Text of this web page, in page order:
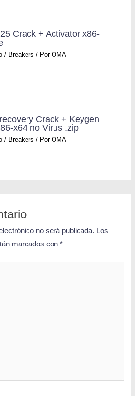
Crack + Activator x86-
/ Breakers / PorOMA
Crack + Keygen
x64 no Virus .zip
/ Breakers / PorOMA
no será publicada. Los
marcados con*